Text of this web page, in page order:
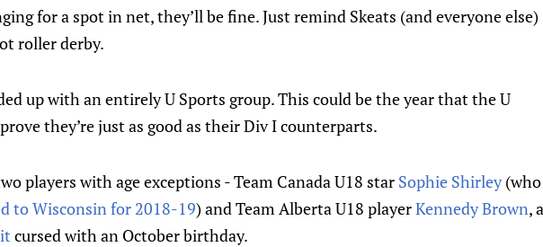
for a spot in net, they’ll be fine. Just remind Skeats (and everyone else)
roller derby.
up with an entirely U Sports group. This could be the year that the U
they’re just as good as their Div I counterparts.
players with age exceptions - Team Canada U18 star Sophie Shirley(who
to Wisconsin for 2018-19) and Team Alberta U18 playerKennedy Brown, a
cursed with an October birthday.